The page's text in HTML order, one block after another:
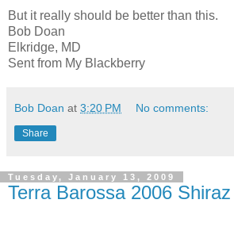
But it really should be better than this.
Bob Doan
Elkridge, MD
Sent from My Blackberry
Bob Doan at 3:20 PM No comments:
Share
Tuesday, January 13, 2009
Terra Barossa 2006